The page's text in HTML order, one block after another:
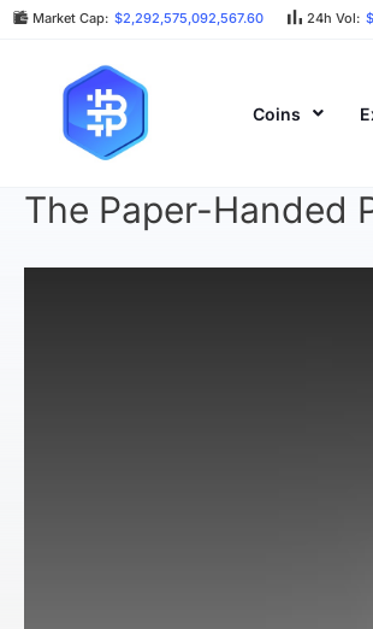
Market Cap: $2,292,575,092,567.60 24h Vol:
Coins
The Paper-Handed